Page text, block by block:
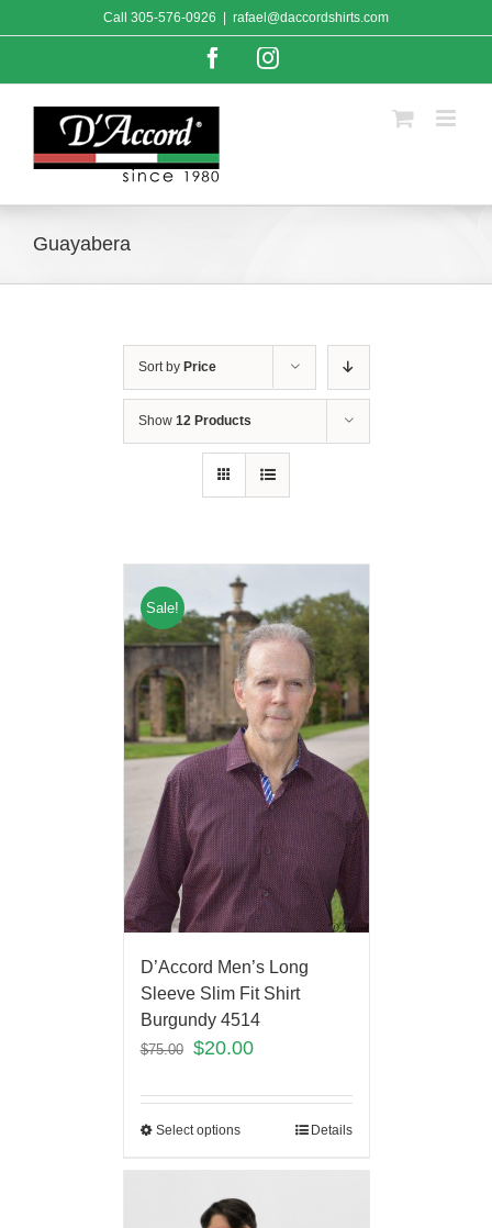
to
Call 305-576-0926 rafael@daccordshirts.com
FacebookInstagram
Guayabera
Sort by Price
Show 12 Products
Sale!
D’Accord Men’s Long
Sleeve Slim Fit Shirt
Burgundy 4514
$75.00 $20.00
Select options Details